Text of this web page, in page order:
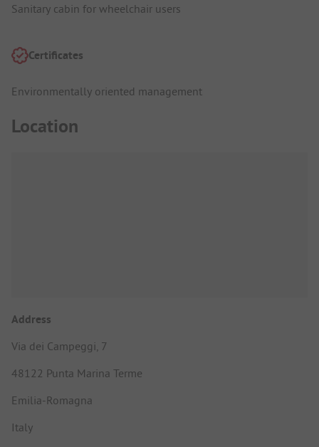
Sanitary cabin for wheelchair users
Certificates
Environmentally oriented management
Location
Address
Via dei Campeggi, 7
48122 Punta Marina Terme
Emilia-Romagna
Italy